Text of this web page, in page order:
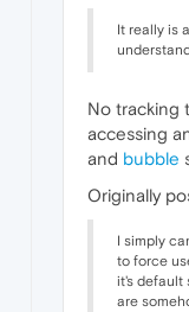
It really is
No tracking
accessing
and bubble
Originally
I simply
to force
it's default
are